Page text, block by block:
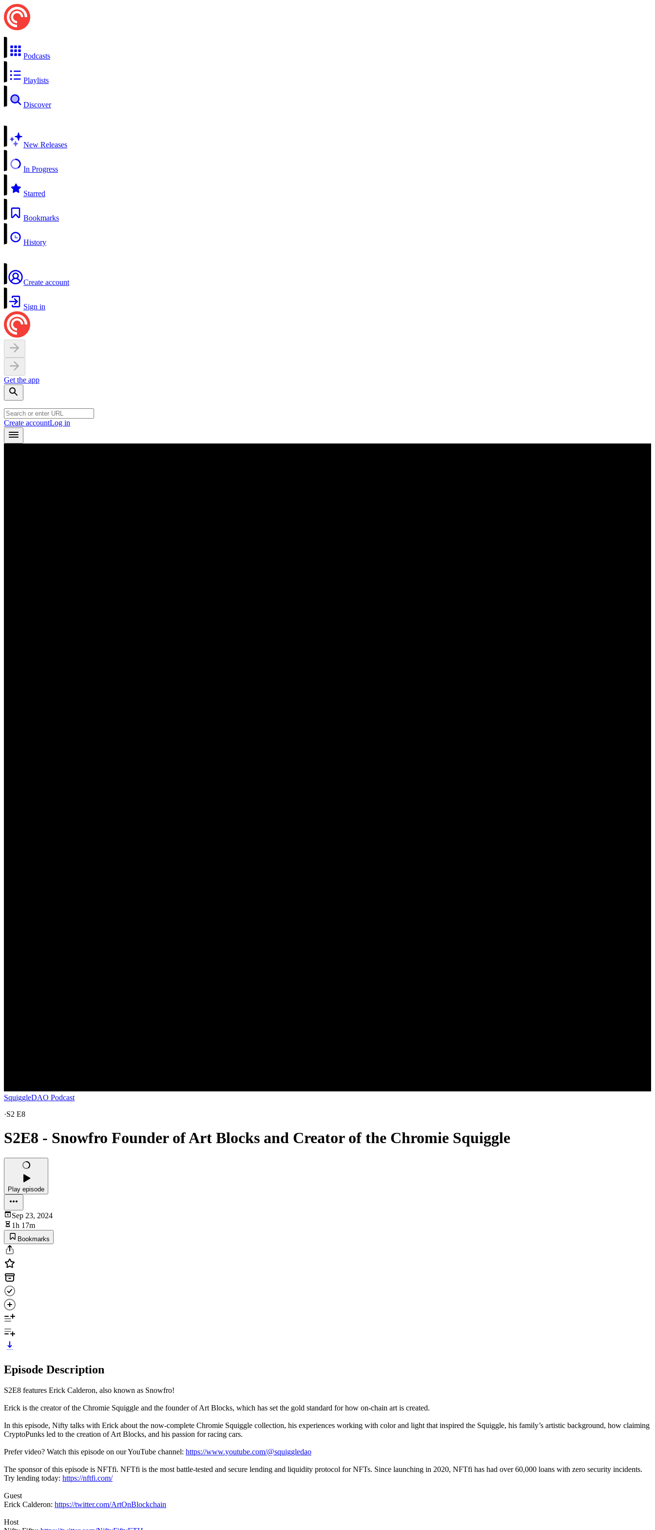
Podcasts
Playlists
Discover
New Releases
In Progress
Starred
Bookmarks
History
Create account
Sign in
Get the app
Create accountLog in
SquiggleDAO Podcast
·S2 E8
S2E8 - Snowfro Founder of Art Blocks and Creator of the Chromie Squiggle
Play episode
Sep 23, 2024
1h 17m
Bookmarks
Episode Description
S2E8 features Erick Calderon, also known as Snowfro!
Erick is the creator of the Chromie Squiggle and the founder of Art Blocks, which has set the gold standard for how on-chain art is created.
In this episode, Nifty talks with Erick about the now-complete Chromie Squiggle collection, his experiences working with color and light that inspired the Squiggle, his family’s artistic background, how claiming
CryptoPunks led to the creation of Art Blocks, and his passion for racing cars.
Prefer video? Watch this episode on our YouTube channel: https://www.youtube.com/@squiggledao
The sponsor of this episode is NFTfi. NFTfi is the most battle-tested and secure lending and liquidity protocol for NFTs. Since launching in 2020, NFTfi has had over 60,000 loans with zero security incidents.
Try lending today: https://nftfi.com/
Guest
Erick Calderon: https://twitter.com/ArtOnBlockchain
Host